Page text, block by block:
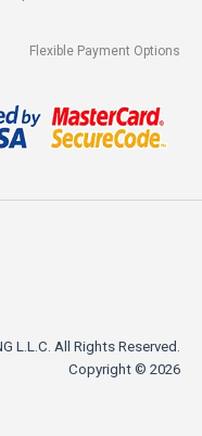
Flexible Payment Options
L.L.C. All Rights Reserved.
Copyright © 2026